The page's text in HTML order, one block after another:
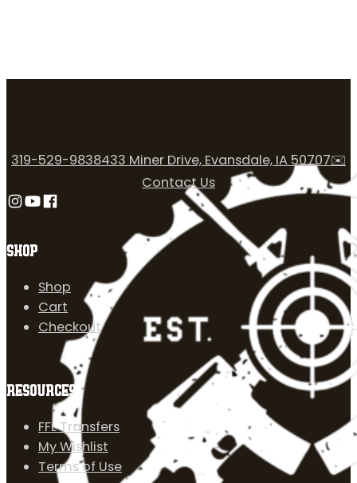
SHOP
Shop
Cart
Checkout
RESOURCES
FFL Transfers
My Wishlist
Terms of Use
319-529-9838433 Miner Drive, Evansdale, IA 50707✉️
Contact Us
Follow us on Instagram
Follow us on YouTube
Follow us on Facebook